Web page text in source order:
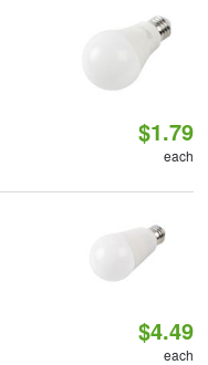
$1.79
each
$4.49
each